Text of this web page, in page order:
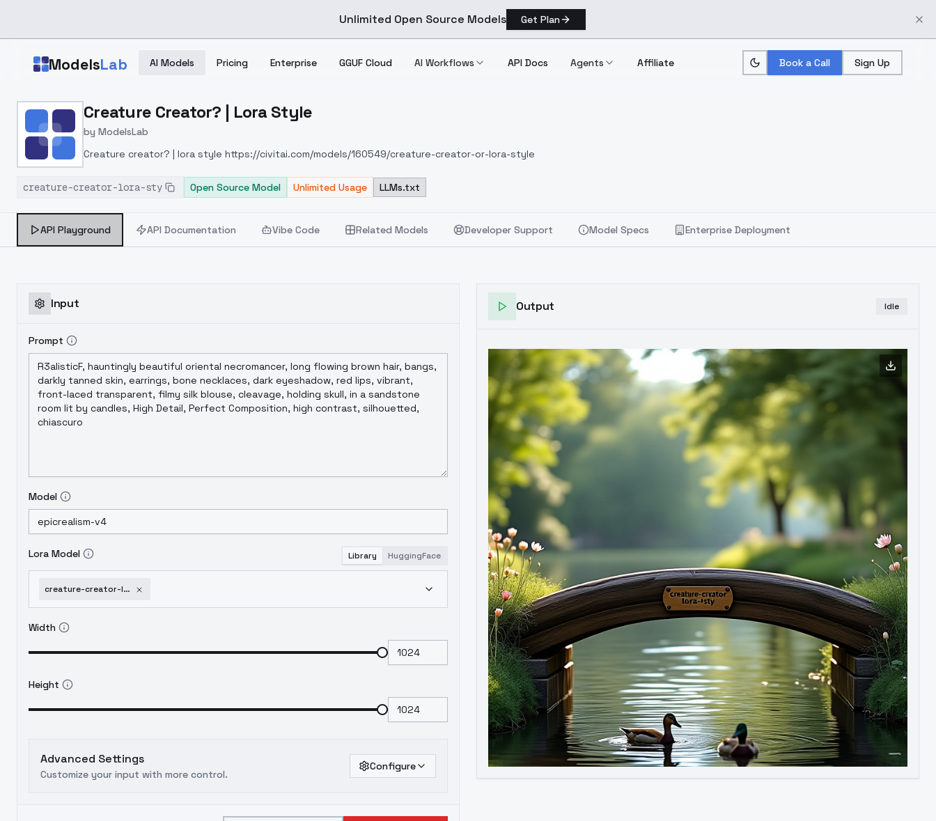
Unlimited Open Source Models Get Plan
ModelsLab AI Models Pricing Enterprise GGUF Cloud AI Workflows API Docs Agents Affiliate Book a Call Sign Up
Home > Models > ModelsLab > Creature Creator? | Lora Style
Creature Creator? | Lora Style
by ModelsLab
Creature creator? | lora style https://civitai.com/models/160549/creature-creator-or-lora-style
creature-creator-lora-sty Open Source Model Unlimited Usage LLMs.txt
API Playground API Documentation Vibe Code Related Models Developer Support Model Specs Enterprise Deployment
Input
Prompt
Model
Lora Model Library HuggingFace
creature-creator-lora-sty
Width
Height
Advanced Settings
Customize your input with more control.
Configure
Output Idle